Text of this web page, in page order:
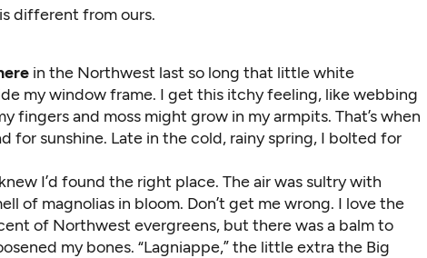
different from ours.
in the Northwest last so long that little white
my window frame. I get this itchy feeling, like webbing
fingers and moss might grow in my armpits. That’s when
for sunshine. Late in the cold, rainy spring, I bolted for
I’d found the right place. The air was sultry with
of magnolias in bloom. Don’t get me wrong. I love the
of Northwest evergreens, but there was a balm to
my bones. “Lagniappe,” the little extra the Big